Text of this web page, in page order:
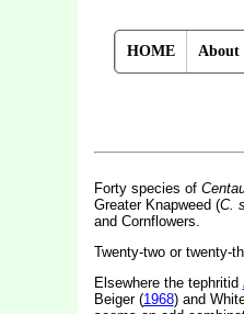
HOME About
Forty species of
Greater Knapweed (C.
and Cornflowers.
Twenty-two or twenty-
Elsewhere the tephritid
Beiger (1968) and